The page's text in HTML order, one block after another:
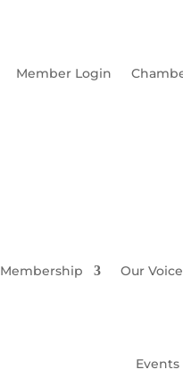
Member Login
Membership Our Voice
Events